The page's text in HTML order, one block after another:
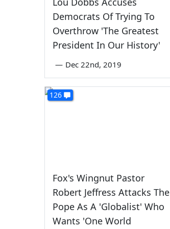
Democrats Of Trying To
Overthrow 'The Greatest
President In Our History'
— Dec 22nd, 2019
126
Fox's Wingnut Pastor
Robert Jeffress Attacks The
Pope As A 'Globalist' Who
Wants 'One World